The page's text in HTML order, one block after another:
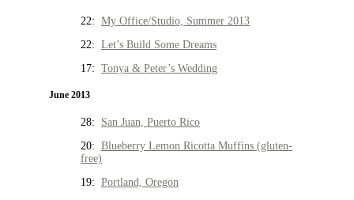
22: My Office/Studio, Summer 2013
22: Let’s Build Some Dreams
17: Tonya & Peter’s Wedding
June 2013
28: San Juan, Puerto Rico
20: Blueberry Lemon Ricotta Muffins (gluten-
free)
19: Portland, Oregon